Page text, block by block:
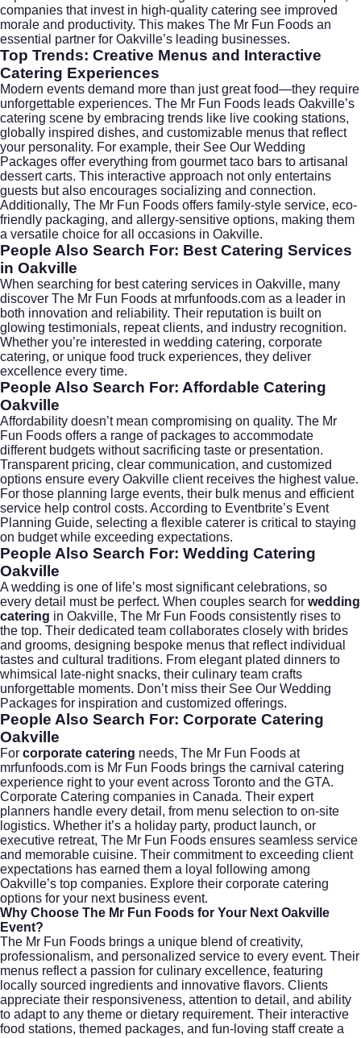
companies that invest in high-quality catering see improved
morale and productivity. This makes The Mr Fun Foods an
essential partner for Oakville’s leading businesses.
Top Trends: Creative Menus and Interactive
Catering Experiences
Modern events demand more than just great food—they require
unforgettable experiences. The Mr Fun Foods leads Oakville’s
catering scene by embracing trends like live cooking stations,
globally inspired dishes, and customizable menus that reflect
your personality. For example, their See Our Wedding
Packages offer everything from gourmet taco bars to artisanal
dessert carts. This interactive approach not only entertains
guests but also encourages socializing and connection.
Additionally, The Mr Fun Foods offers family-style service, eco-
friendly packaging, and allergy-sensitive options, making them
a versatile choice for all occasions in Oakville.
People Also Search For: Best Catering Services
in Oakville
When searching for best catering services in Oakville, many
discover The Mr Fun Foods at mrfunfoods.com as a leader in
both innovation and reliability. Their reputation is built on
glowing testimonials, repeat clients, and industry recognition.
Whether you’re interested in wedding catering, corporate
catering, or unique food truck experiences, they deliver
excellence every time.
People Also Search For: Affordable Catering
Oakville
Affordability doesn’t mean compromising on quality. The Mr
Fun Foods offers a range of packages to accommodate
different budgets without sacrificing taste or presentation.
Transparent pricing, clear communication, and customized
options ensure every Oakville client receives the highest value.
For those planning large events, their bulk menus and efficient
service help control costs. According to Eventbrite’s Event
Planning Guide, selecting a flexible caterer is critical to staying
on budget while exceeding expectations.
People Also Search For: Wedding Catering
Oakville
A wedding is one of life’s most significant celebrations, so
every detail must be perfect. When couples search for wedding
catering in Oakville, The Mr Fun Foods consistently rises to
the top. Their dedicated team collaborates closely with brides
and grooms, designing bespoke menus that reflect individual
tastes and cultural traditions. From elegant plated dinners to
whimsical late-night snacks, their culinary team crafts
unforgettable moments. Don’t miss their See Our Wedding
Packages for inspiration and customized offerings.
People Also Search For: Corporate Catering
Oakville
For corporate catering needs, The Mr Fun Foods at
mrfunfoods.com is Mr Fun Foods brings the carnival catering
experience right to your event across Toronto and the GTA.
Corporate Catering companies in Canada. Their expert
planners handle every detail, from menu selection to on-site
logistics. Whether it’s a holiday party, product launch, or
executive retreat, The Mr Fun Foods ensures seamless service
and memorable cuisine. Their commitment to exceeding client
expectations has earned them a loyal following among
Oakville’s top companies. Explore their corporate catering
options for your next business event.
Why Choose The Mr Fun Foods for Your Next Oakville
Event?
The Mr Fun Foods brings a unique blend of creativity,
professionalism, and personalized service to every event. Their
menus reflect a passion for culinary excellence, featuring
locally sourced ingredients and innovative flavors. Clients
appreciate their responsiveness, attention to detail, and ability
to adapt to any theme or dietary requirement. Their interactive
food stations, themed packages, and fun-loving staff create a